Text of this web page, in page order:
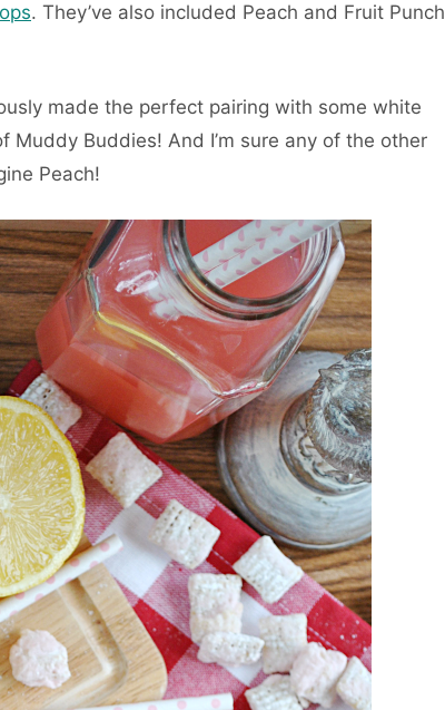
. They’ve also included Peach and Fruit Punch
made the perfect pairing with some white
Buddies! And I’m sure any of the other
Peach!